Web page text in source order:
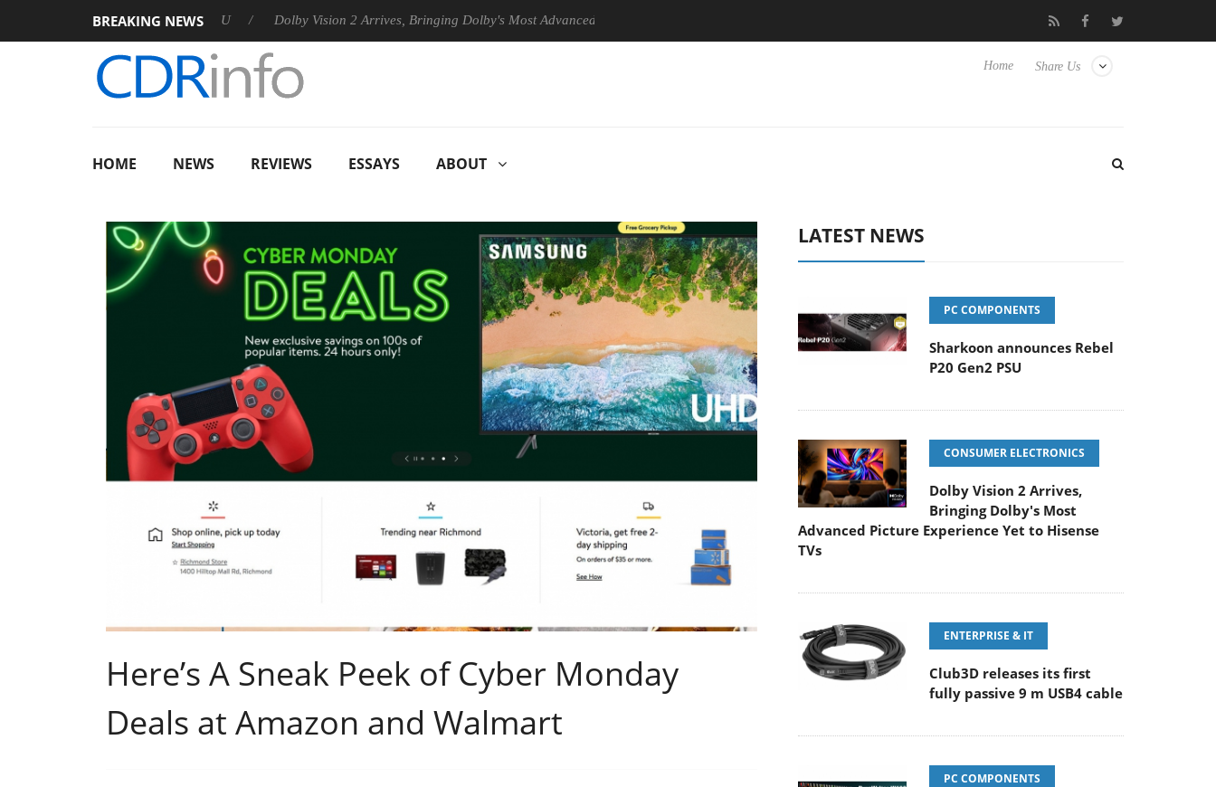
BREAKING NEWS
Rebel P20 Gen2 PSU Dolby Vision 2 Arrives, Bringing Dolby's Most Advanced Picture Experience Yet to Hisense TVs Club3D releases its first fully passive 9 m USB4 cable
Share Us
Home
HOME NEWS REVIEWS ESSAYS ABOUT
Here’s A Sneak Peek of Cyber Monday
Deals at Amazon and Walmart
LATEST NEWS
PC COMPONENTS
Sharkoon announces Rebel
P20 Gen2 PSU
CONSUMER ELECTRONICS
Dolby Vision 2 Arrives,
Bringing Dolby's Most
Advanced Picture Experience Yet to Hisense
TVs
ENTERPRISE & IT
Club3D releases its first
fully passive 9 m USB4 cable
PC COMPONENTS